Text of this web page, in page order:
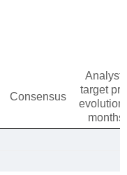
Consensus
target
evolution
months)